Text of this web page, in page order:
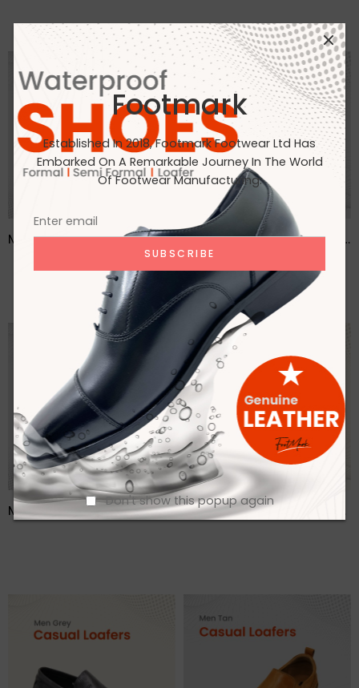
Footmark
Established In 2018, Footmark Footwear Ltd Has
Embarked On A Remarkable Journey In The World
Of Footwear Manufacturing.
Don't show this popup again
Men Brown Casual Lace Up Leather Shoes – FMF Men Brown Formal Lace Up Shoes- FMF
Men Buckle detailed Leather Formal Loafers- FMF